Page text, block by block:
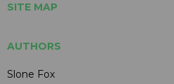
SITE MAP
AUTHORS
Slone Fox